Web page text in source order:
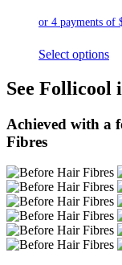
Select options
See Follicool
Achieved with a
Fibres